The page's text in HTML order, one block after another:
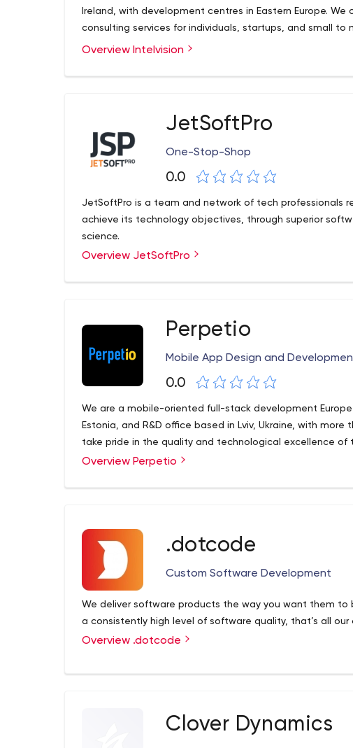
Ireland, with development centres in Eastern Europe. We
consulting services for individuals, startups, and small to
Overview Intelvision
JetSoftPro
One-Stop-Shop
0.0
JetSoftPro is a team and network of tech professionals
achieve its technology objectives, through superior
science.
Overview JetSoftPro
Perpetio
Mobile App Design and
0.0
We are a mobile-oriented full-stack development
Estonia, and R&D office based in Lviv, Ukraine, with
take pride in the quality and technological excellence of
Overview Perpetio
.dotcode
Custom Software Development
We deliver software products the way you want them to
a consistently high level of software quality, that’s all our
Overview .dotcode
Clover Dynamics